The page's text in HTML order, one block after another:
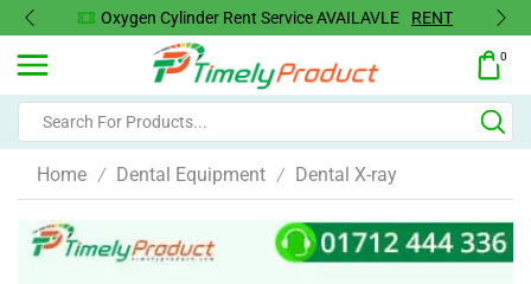
Oxygen Concentrator Available Concentrator
0
Home / Dental Equipment / Dental X-ray